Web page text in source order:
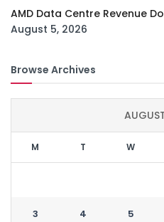
AMD Data Centre Revenue
August 5, 2026
Browse Archives
M T W
3 4 5